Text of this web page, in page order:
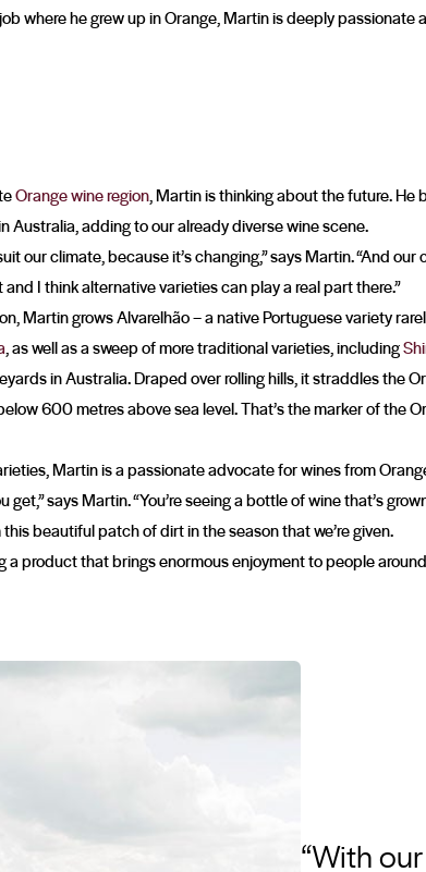
where he grew up in Orange, Martin is deeply passionate
Orange wine region, Martin is thinking about the future.
Australia, adding to our already diverse wine scene.
our climate, because it’s changing,” says Martin. “And
I think alternative varieties can play a real part there.”
Martin grows Alvarelhão – a native Portuguese variety
, as well as a sweep of more traditional varieties, including
in Australia. Draped over rolling hills, it straddles the
600 metres above sea level. That’s the marker of the
Martin is a passionate advocate for wines from
says Martin. “You’re seeing a bottle of wine that’s
beautiful patch of dirt in the season that we’re given.
a product that brings enormous enjoyment to people
“With